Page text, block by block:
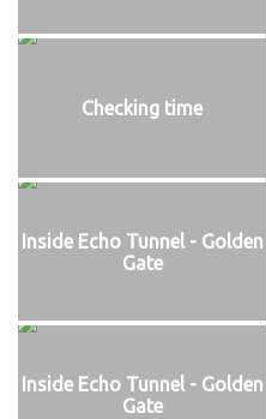
Checking time
Inside Echo Tunnel - Golden
Gate
Inside Echo Tunnel - Golden
Gate